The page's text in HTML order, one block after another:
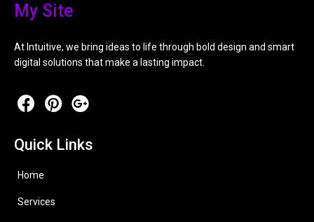
My Site
At Intuitive, we bring ideas to life through bold design and smart
digital solutions that make a lasting impact.
Quick Links
Home
Services